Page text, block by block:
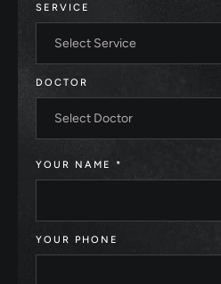
SERVICE
Select Service
DOCTOR
Select Doctor
YOUR NAME *
YOUR PHONE